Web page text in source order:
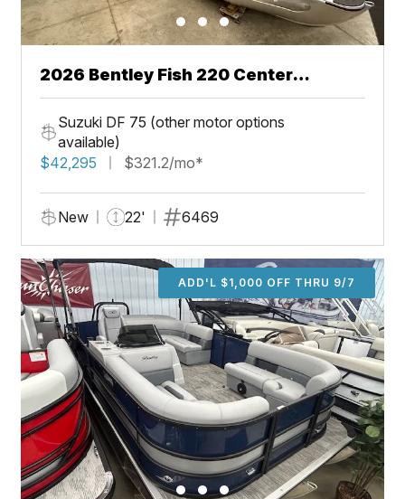
2026 Bentley Fish 220 Center
Walkthru
Suzuki DF 75 (other motor options
available)
$42,295
$321.2/mo*
New 22' 6469
ADD'L $1,000 OFF THRU 9/7